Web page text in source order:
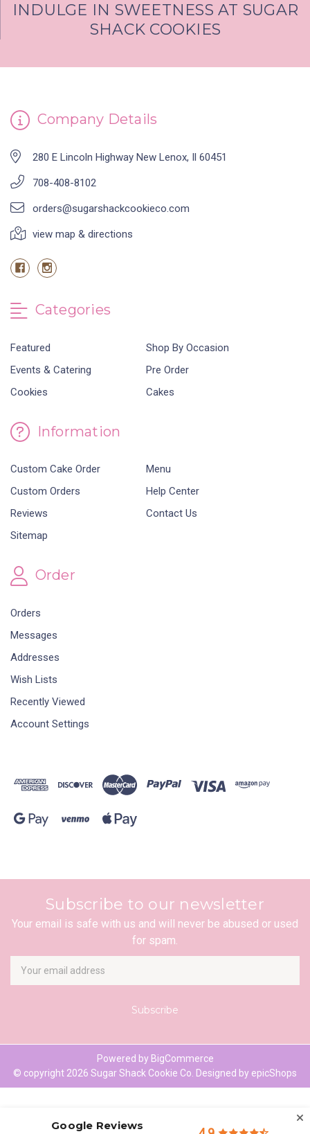
INDULGE IN SWEETNESS AT SUGAR
SHACK COOKIES
Company Details
280 E Lincoln Highway New Lenox, Il 60451
708-408-8102
orders@sugarshackcookieco.com
view map & directions
Categories
Featured
Shop By Occasion
Events & Catering
Pre Order
Cookies
Cakes
Information
Custom Cake Order
Menu
Custom Orders
Help Center
Reviews
Contact Us
Sitemap
Order
Orders
Messages
Addresses
Wish Lists
Recently Viewed
Account Settings
Subscribe to our newsletter
Your email is safe with us and will never be abused or used
for spam.
Newsletter
Email
Address
Powered by BigCommerce
© copyright 2026 Sugar Shack Cookie Co. Designed by epicShops
Google Reviews